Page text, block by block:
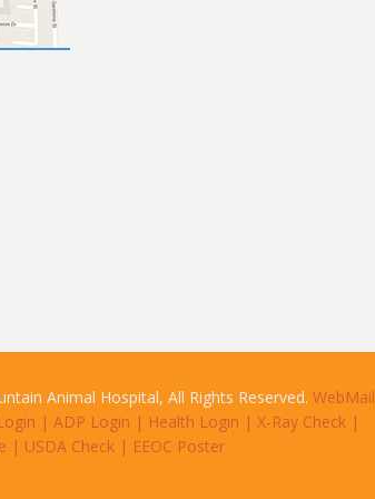
Animal Hospital, All Rights Reserved. WebMail
| ADP Login | Health Login | X-Ray Check |
| USDA Check | EEOC Poster